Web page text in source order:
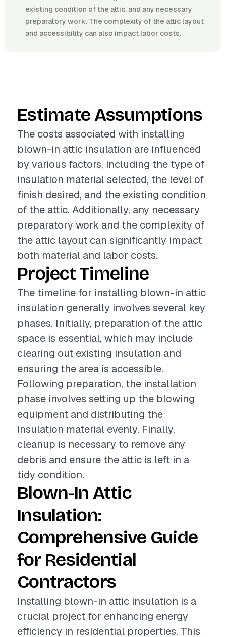
existing condition of the attic, and any necessary
preparatory work. The complexity of the attic layout
and accessibility can also impact labor costs.
Estimate Assumptions
The costs associated with installing
blown-in attic insulation are influenced
by various factors, including the type of
insulation material selected, the level of
finish desired, and the existing condition
of the attic. Additionally, any necessary
preparatory work and the complexity of
the attic layout can significantly impact
both material and labor costs.
Project Timeline
The timeline for installing blown-in attic
insulation generally involves several key
phases. Initially, preparation of the attic
space is essential, which may include
clearing out existing insulation and
ensuring the area is accessible.
Following preparation, the installation
phase involves setting up the blowing
equipment and distributing the
insulation material evenly. Finally,
cleanup is necessary to remove any
debris and ensure the attic is left in a
tidy condition.
Blown-In Attic
Insulation:
Comprehensive Guide
for Residential
Contractors
Installing blown-in attic insulation is a
crucial project for enhancing energy
efficiency in residential properties. This